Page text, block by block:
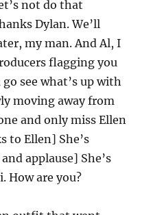
not do that
Dylan. We’ll
my man. And Al, I
flagging you
see what’s up with
moving away from
and only miss Ellen
to Ellen] She’s
applause] She’s
How are you?